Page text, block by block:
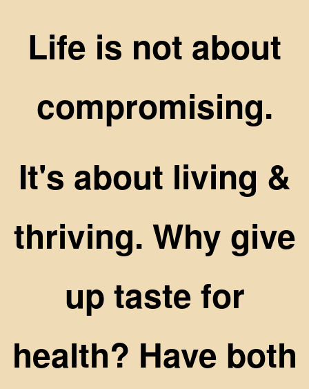
Life is not about
compromising.
It's about living &
thriving. Why give
up taste for
health? Have both